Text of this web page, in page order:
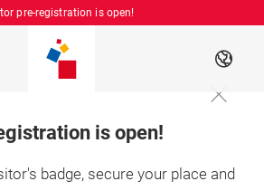
pre-registration is open!
EN
is open!
badge, secure your place and